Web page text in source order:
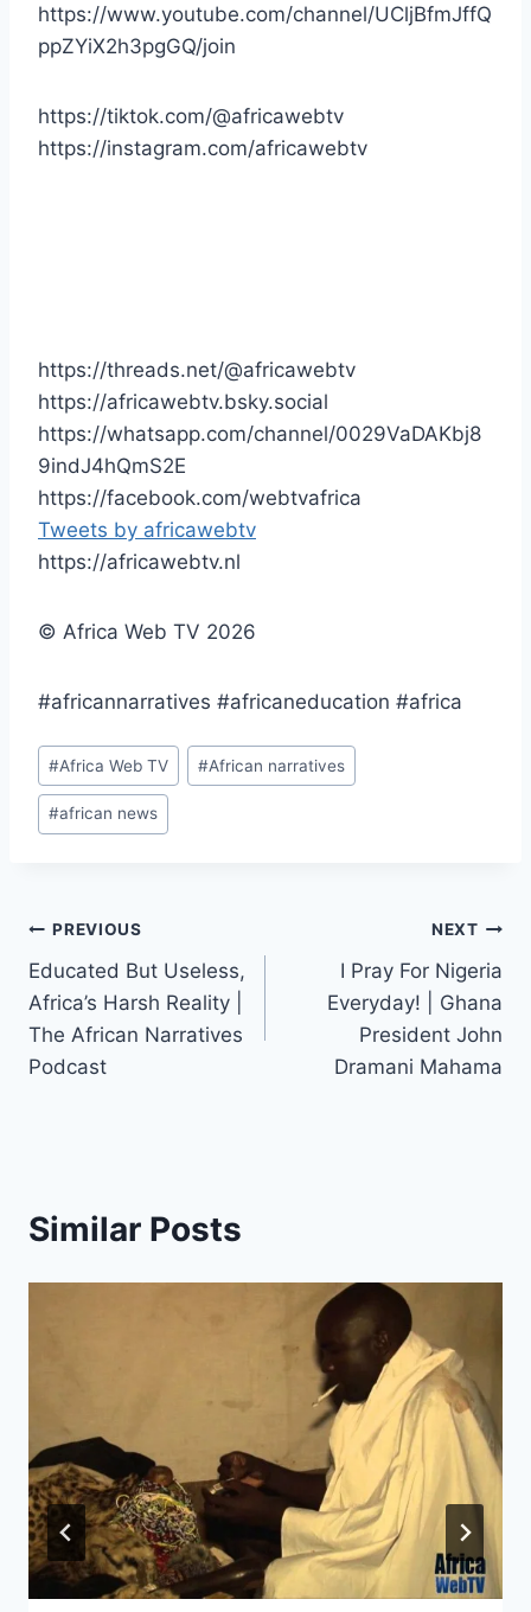
https://www.youtube.com/channel/UCljBfmJffQ
ppZYiX2h3pgGQ/join
https://tiktok.com/@africawebtv
https://instagram.com/africawebtv
https://threads.net/@africawebtv
https://africawebtv.bsky.social
https://whatsapp.com/channel/0029VaDAKbj8
9indJ4hQmS2E
https://facebook.com/webtvafrica
Tweets by africawebtv
https://africawebtv.nl
© Africa Web TV 2026
#africannarratives #africaneducation #africa
Post
Tags:
#Africa Web TV #African narratives
#african news
Post
navigation
PREVIOUS
Educated But Useless,
Africa’s Harsh Reality |
The African Narratives
Podcast
NEXT
I Pray For Nigeria
Everyday! | Ghana
President John
Dramani Mahama
Similar Posts